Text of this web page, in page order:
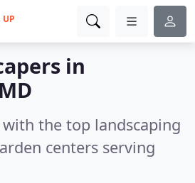
UP
in
the top landscaping
centers serving